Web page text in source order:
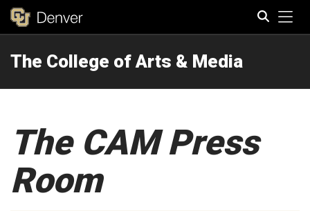
The College of Arts & Media
The CAM Press
Room